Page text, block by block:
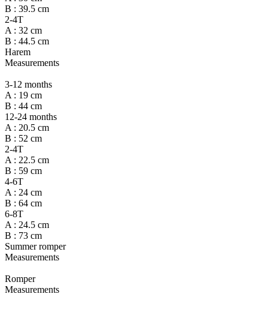
B : 39.5 cm
2-4T
A : 32 cm
B : 44.5 cm
Harem
Measurements
3-12 months
A : 19 cm
B : 44 cm
12-24 months
A : 20.5 cm
B : 52 cm
2-4T
A : 22.5 cm
B : 59 cm
4-6T
A : 24 cm
B : 64 cm
6-8T
A : 24.5 cm
B : 73 cm
Summer romper
Measurements
Romper
Measurements